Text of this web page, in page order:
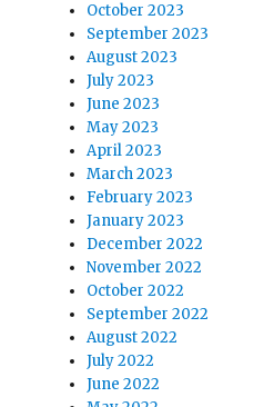
October 2023
September 2023
August 2023
July 2023
June 2023
May 2023
April 2023
March 2023
February 2023
January 2023
December 2022
November 2022
October 2022
September 2022
August 2022
July 2022
June 2022